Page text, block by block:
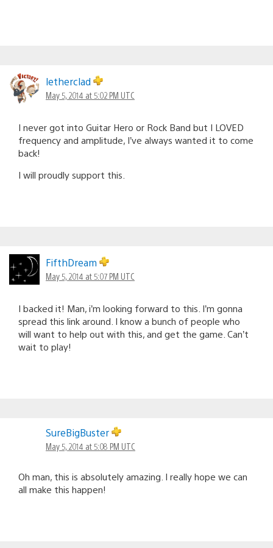
letherclad
May 5, 2014 at 5:02 PM UTC
I never got into Guitar Hero or Rock Band but I LOVED
frequency and amplitude, I’ve always wanted it to come
back!
I will proudly support this.
FifthDream
May 5, 2014 at 5:07 PM UTC
I backed it! Man, i’m looking forward to this. I’m gonna
spread this link around. I know a bunch of people who
will want to help out with this, and get the game. Can’t
wait to play!
SureBigBuster
May 5, 2014 at 5:08 PM UTC
Oh man, this is absolutely amazing. I really hope we can
all make this happen!